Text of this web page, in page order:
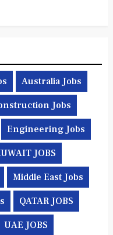
Australia Jobs
Jobs
Engineering Jobs
JOBS
Middle East Jobs
QATAR JOBS
UAE JOBS